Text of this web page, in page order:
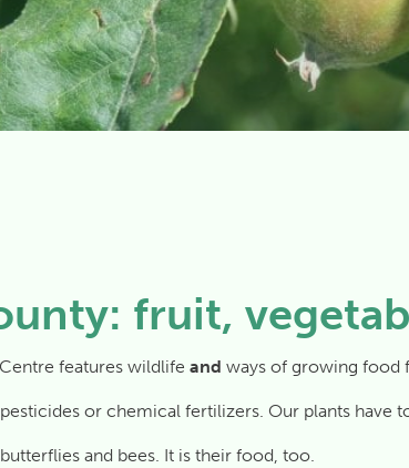
fruit,
features wildlife and ways of growing food
or chemical fertilizers. Our plants have
and bees. It is their food, too.